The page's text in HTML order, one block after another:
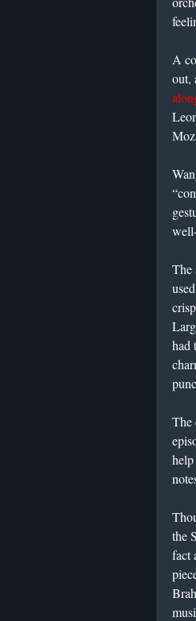
A
out,
The
had
The
the
fact